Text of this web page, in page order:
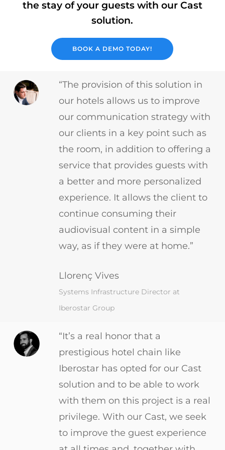
the stay of your guests with our Cast
solution.
BOOK A DEMO TODAY!
“The provision of this solution in
our hotels allows us to improve
our communication strategy with
our clients in a key point such as
the room, in addition to offering a
service that provides guests with
a better and more personalized
experience. It allows the client to
continue consuming their
audiovisual content in a simple
way, as if they were at home.”
Llorenç Vives
Systems Infrastructure Director at
Iberostar Group
“It’s a real honor that a
prestigious hotel chain like
Iberostar has opted for our Cast
solution and to be able to work
with them on this project is a real
privilege. With our Cast, we seek
to improve the guest experience